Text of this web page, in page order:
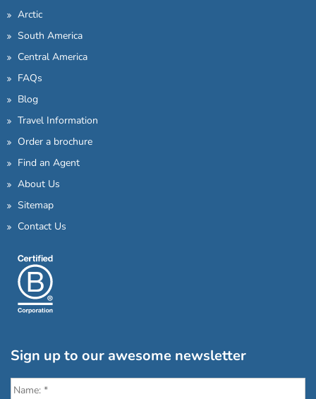
Arctic
South America
Central America
FAQs
Blog
Travel Information
Order a brochure
Find an Agent
About Us
Sitemap
Contact Us
Sign up to our awesome newsletter